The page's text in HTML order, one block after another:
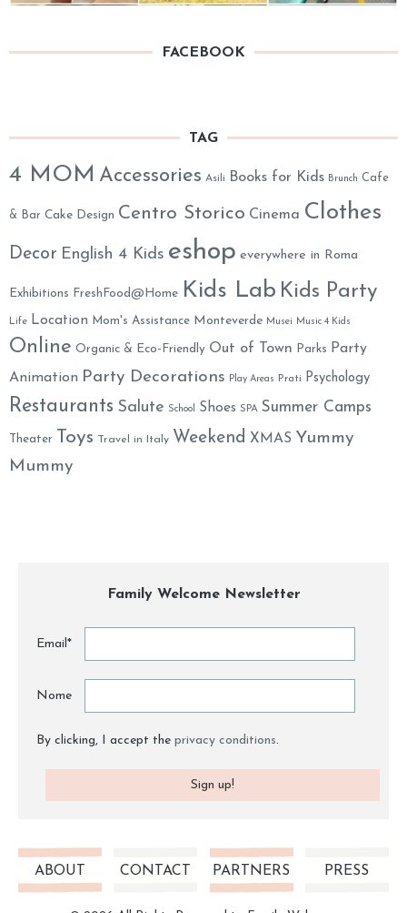
FACEBOOK
TAG
4 MOM Accessories Asili Books for Kids Brunch Cafe
& Bar Cake Design Centro Storico Cinema Clothes
Decor English 4 Kids eshop everywhere in Roma
Exhibitions FreshFood@Home Kids Lab Kids Party
Life Location Mom's Assistance Monteverde Musei Music 4 Kids
Online Organic & Eco-Friendly Out of Town Parks Party
Animation Party Decorations Play Areas Prati Psychology
Restaurants Salute School Shoes SPA Summer Camps
Theater Toys Travel in Italy Weekend XMAS Yummy
Mummy
Family Welcome Newsletter
Email*
Nome
By clicking, I accept the privacy conditions.
ABOUT CONTACT PARTNERS PRESS